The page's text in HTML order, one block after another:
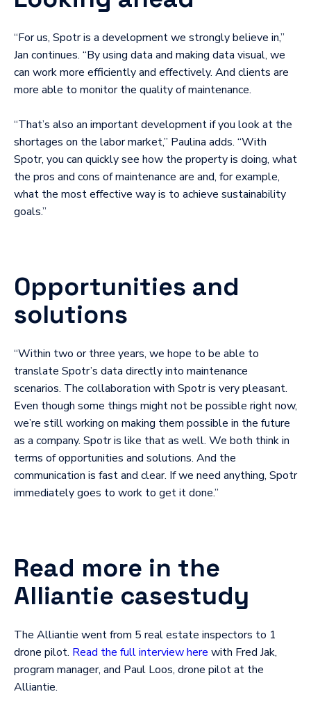
“For us, Spotr is a development we strongly believe in,”
Jan continues. “By using data and making data visual, we
can work more efficiently and effectively. And clients are
more able to monitor the quality of maintenance.
“That’s also an important development if you look at the
shortages on the labor market,” Paulina adds. “With
Spotr, you can quickly see how the property is doing, what
the pros and cons of maintenance are and, for example,
what the most effective way is to achieve sustainability
goals.”
Opportunities and
solutions
“Within two or three years, we hope to be able to
translate Spotr’s data directly into maintenance
scenarios. The collaboration with Spotr is very pleasant.
Even though some things might not be possible right now,
we’re still working on making them possible in the future
as a company. Spotr is like that as well. We both think in
terms of opportunities and solutions. And the
communication is fast and clear. If we need anything, Spotr
immediately goes to work to get it done.”
Read more in the
Alliantie casestudy
The Alliantie went from 5 real estate inspectors to 1
drone pilot. Read the full interview here with Fred Jak,
program manager, and Paul Loos, drone pilot at the
Alliantie.